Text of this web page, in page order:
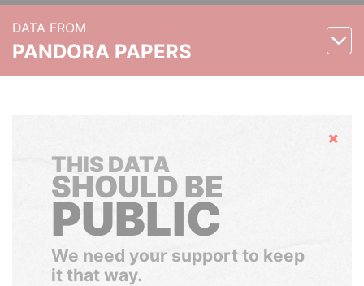
DATA FROM
PANDORA PAPERS
Hide
THIS DATA
SHOULD BE
PUBLIC
We need your support to keep
it that way.